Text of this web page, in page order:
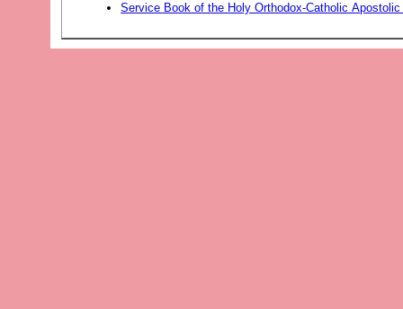
Service Book of the Holy Orthodox-Catholic Apostolic